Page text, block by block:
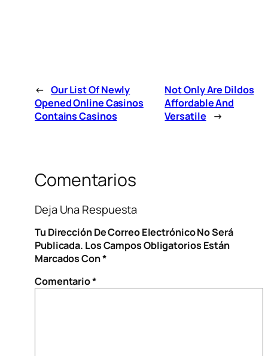
← Our List Of Newly
Opened Online Casinos
Contains Casinos
Not Only Are Dildos
Affordable And
Versatile
→
Comentarios
Deja Una Respuesta
Tu Dirección De Correo Electrónico No Será
Publicada. Los Campos Obligatorios Están
Marcados Con*
Comentario*